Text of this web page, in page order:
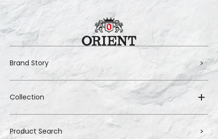
Brand Story
Collection
Product Search